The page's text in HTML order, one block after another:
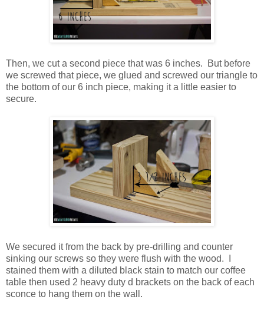
Then, we cut a second piece that was 6 inches. But before
we screwed that piece, we glued and screwed our triangle to
the bottom of our 6 inch piece, making it a little easier to
secure.
We secured it from the back by pre-drilling and counter
sinking our screws so they were flush with the wood. I
stained them with a diluted black stain to match our coffee
table then used 2 heavy duty d brackets on the back of each
sconce to hang them on the wall.